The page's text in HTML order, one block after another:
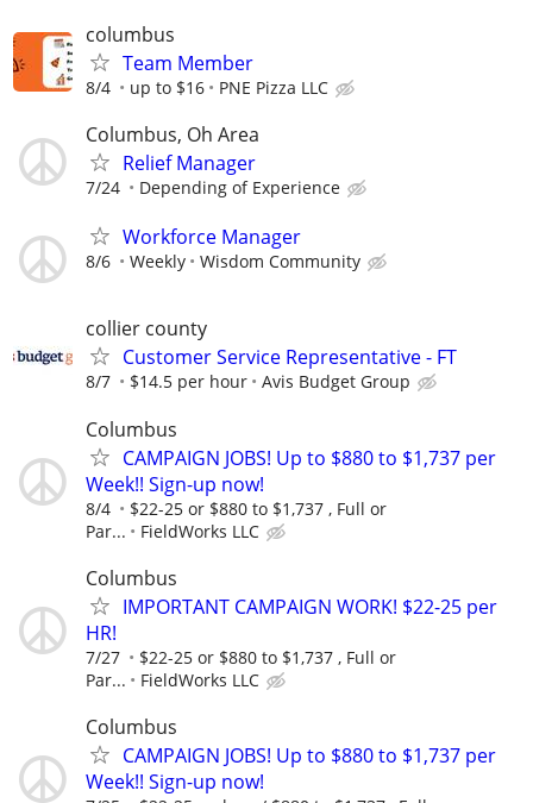
columbus
Team Member
8/4 up to $16 PNE Pizza LLC
Columbus, Oh Area
Relief Manager
7/24 Depending of Experience
Workforce Manager
8/6 Weekly Wisdom Community
collier county
Customer Service Representative - FT
8/7 $14.5 per hour Avis Budget Group
Columbus
CAMPAIGN JOBS! Up to $880 to $1,737 per
Week!! Sign-up now!
8/4
$22-25 or $880 to $1,737 , Full or
Par...
FieldWorks LLC
Columbus
IMPORTANT CAMPAIGN WORK! $22-25 per
HR!
7/27
$22-25 or $880 to $1,737 , Full or
Par...
FieldWorks LLC
Columbus
CAMPAIGN JOBS! Up to $880 to $1,737 per
Week!! Sign-up now!